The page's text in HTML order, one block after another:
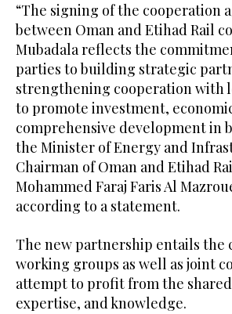
“The signing of the cooperation
between Oman and Etihad Rail
Mubadala reflects the
parties to building strategic
strengthening cooperation with
to promote investment,
comprehensive development in
the Minister of Energy and
Chairman of Oman and Etihad
Mohammed Faraj Faris Al
according to a statement.
The new partnership entails the
working groups as well as joint
attempt to profit from the
expertise, and knowledge.